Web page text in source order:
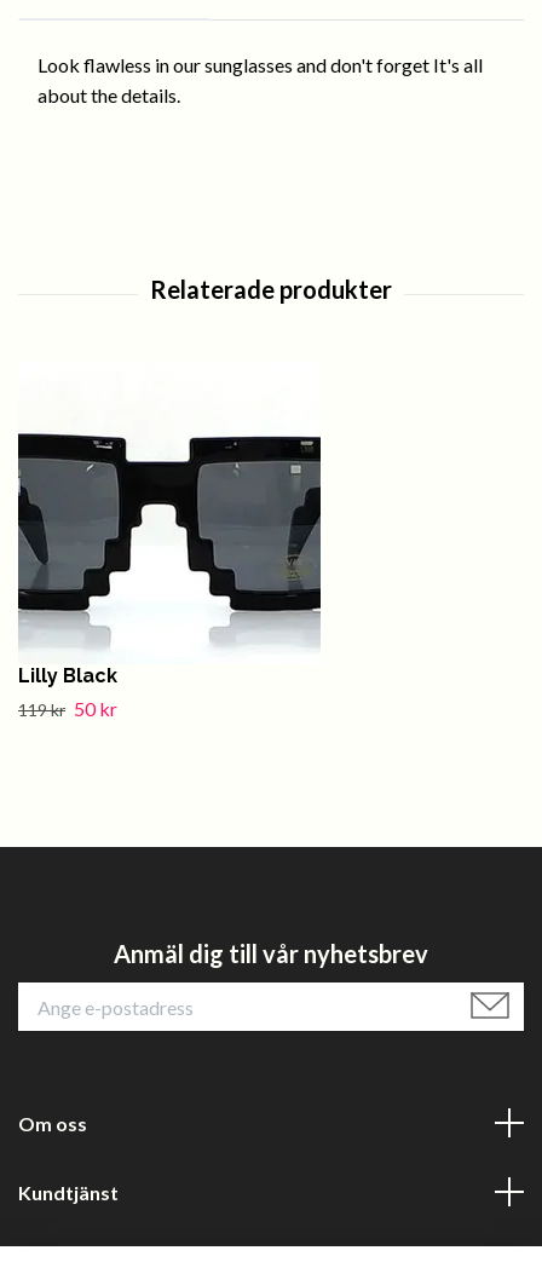
Look flawless in our sunglasses and don't forget It's all
about the details.
Lilly Black
119 kr 50 kr
Anmäl dig till vår nyhetsbrev
Om oss
Kundtjänst